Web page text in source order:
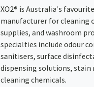
XO2® is Australia's
manufacturer for cleaning
supplies, and washroom
specialties include odour
sanitisers, surface
dispensing solutions, stain
cleaning chemicals.